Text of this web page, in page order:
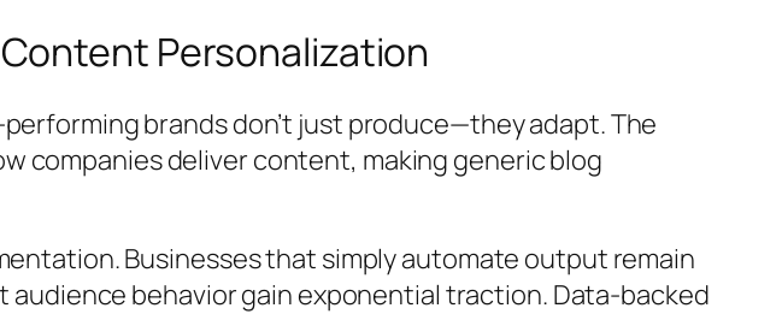
Personalization
brands don’t just produce—theyadapt. The
companies deliver content, making generic blog
Businesses that simply automate output remain
behavior gain exponential traction. Data-backed